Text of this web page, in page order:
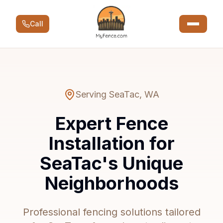
Call
Serving SeaTac, WA
Expert Fence
Installation for
SeaTac's Unique
Neighborhoods
Professional fencing solutions tailored